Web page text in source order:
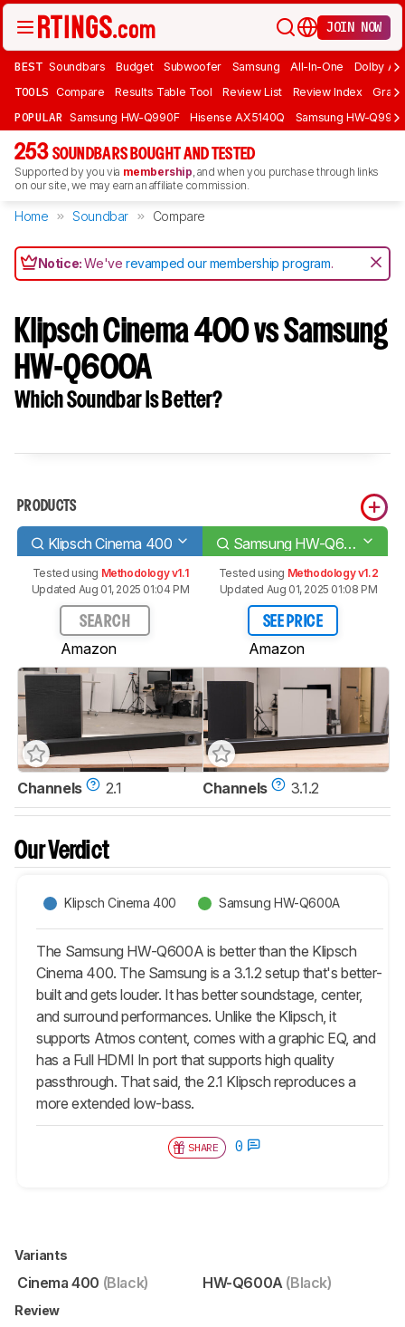
JOIN NOW
BEST Soundbars Budget Subwoofer Samsung All-In-One Dolby
TOOLS Compare Results Table Tool Review List Review Index Graph
POPULAR Samsung HW-Q990F Hisense AX5140Q Samsung HW-
253 SOUNDBARS BOUGHT AND TESTED
Supported by you via membership, and when you purchase through links
on our site, we may earn an affiliate commission.
Home Soundbar Compare
Notice:We'verevamped our membership program.
Klipsch Cinema 400 vs Samsung
HW-Q600A
Which Soundbar Is Better?
PRODUCTS
Klipsch Cinema 400 Samsung HW-Q600A
Tested using Methodology v1.1
Updated Aug 01, 2025 01:04 PM
SEARCH
Amazon
Tested using Methodology v1.2
Updated Aug 01, 2025 01:08 PM
SEE PRICE
Amazon
Channels 2.1 Channels 3.1.2
Our Verdict
Klipsch Cinema 400 Samsung HW-Q600A
The Samsung HW-Q600A is better than the Klipsch
Cinema 400. The Samsung is a 3.1.2 setup that's better-
built and gets louder. It has better soundstage, center,
and surround performances. Unlike the Klipsch, it
supports Atmos content, comes with a graphic EQ, and
has a Full HDMI In port that supports high quality
passthrough. That said, the 2.1 Klipsch reproduces a
more extended low-bass.
SHARE 0
Variants
Cinema 400 (Black) HW-Q600A (Black)
Review